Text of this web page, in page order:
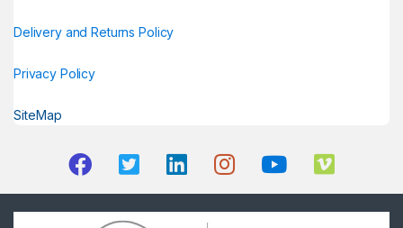
Delivery and Returns Policy
Privacy Policy
SiteMap